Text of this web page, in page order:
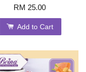
RM 25.00
Add to Cart